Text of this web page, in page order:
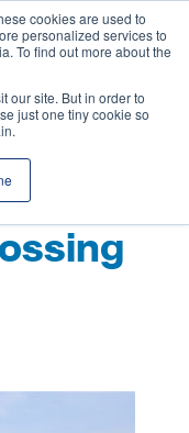
cookies are used to
personalized services to
To find out more about the
our site. But in order to
just one tiny cookie so